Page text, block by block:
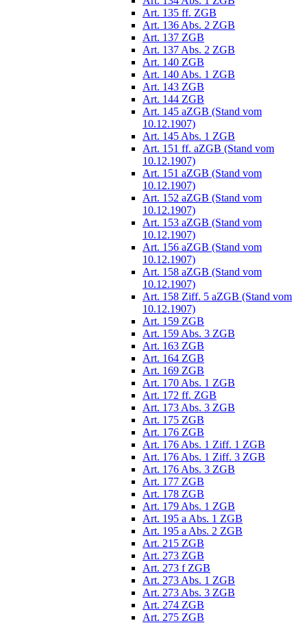
Art. 135 ff. ZGB
Art. 136 Abs. 2 ZGB
Art. 137 ZGB
Art. 137 Abs. 2 ZGB
Art. 140 ZGB
Art. 140 Abs. 1 ZGB
Art. 143 ZGB
Art. 144 ZGB
Art. 145 aZGB (Stand vom
10.12.1907)
Art. 145 Abs. 1 ZGB
Art. 151 ff. aZGB (Stand vom
10.12.1907)
Art. 151 aZGB (Stand vom
10.12.1907)
Art. 152 aZGB (Stand vom
10.12.1907)
Art. 153 aZGB (Stand vom
10.12.1907)
Art. 156 aZGB (Stand vom
10.12.1907)
Art. 158 aZGB (Stand vom
10.12.1907)
Art. 158 Ziff. 5 aZGB (Stand vom
10.12.1907)
Art. 159 ZGB
Art. 159 Abs. 3 ZGB
Art. 163 ZGB
Art. 164 ZGB
Art. 169 ZGB
Art. 170 Abs. 1 ZGB
Art. 172 ff. ZGB
Art. 173 Abs. 3 ZGB
Art. 175 ZGB
Art. 176 ZGB
Art. 176 Abs. 1 Ziff. 1 ZGB
Art. 176 Abs. 1 Ziff. 3 ZGB
Art. 176 Abs. 3 ZGB
Art. 177 ZGB
Art. 178 ZGB
Art. 179 Abs. 1 ZGB
Art. 195 a Abs. 1 ZGB
Art. 195 a Abs. 2 ZGB
Art. 215 ZGB
Art. 273 ZGB
Art. 273 f ZGB
Art. 273 Abs. 1 ZGB
Art. 273 Abs. 3 ZGB
Art. 274 ZGB
Art. 275 ZGB